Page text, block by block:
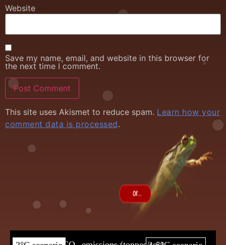
Website
Save my name, email, and website in this browser for
the next time I comment.
This site uses Akismet to reduce spam. Learn how your
comment data is processed.